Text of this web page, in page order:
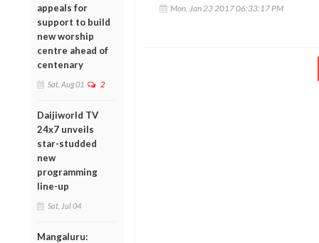
appeals for
support to build
new worship
centre ahead of
centenary
Sat, Aug 01 2
Daijiworld TV
24x7 unveils
star-studded
new
programming
line-up
Sat, Jul 04
Mangaluru:
Mon, Jan 23 2017 06:33:17 PM